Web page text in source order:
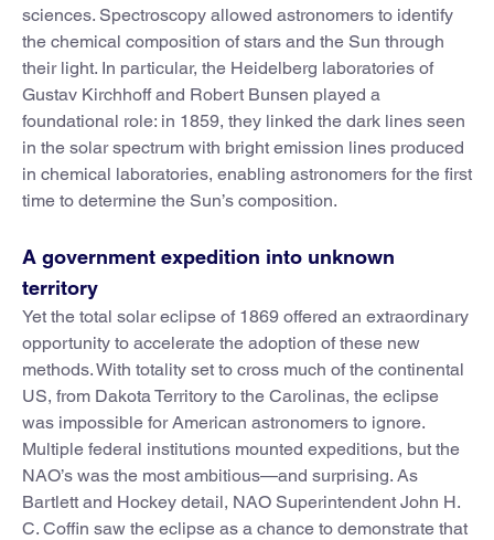
sciences. Spectroscopy allowed astronomers to identify
the chemical composition of stars and the Sun through
their light. In particular, the Heidelberg laboratories of
Gustav Kirchhoff and Robert Bunsen played a
foundational role: in 1859, they linked the dark lines seen
in the solar spectrum with bright emission lines produced
in chemical laboratories, enabling astronomers for the first
time to determine the Sun’s composition.
A government expedition into unknown
territory
Yet the total solar eclipse of 1869 offered an extraordinary
opportunity to accelerate the adoption of these new
methods. With totality set to cross much of the continental
US, from Dakota Territory to the Carolinas, the eclipse
was impossible for American astronomers to ignore.
Multiple federal institutions mounted expeditions, but the
NAO’s was the most ambitious—and surprising. As
Bartlett and Hockey detail, NAO Superintendent John H.
C. Coffin saw the eclipse as a chance to demonstrate that